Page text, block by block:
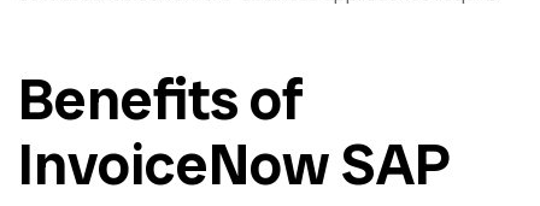
Benefits of
InvoiceNow SAP